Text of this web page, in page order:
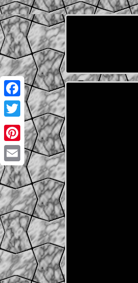
Facebook
Twitter
Pinterest
Email